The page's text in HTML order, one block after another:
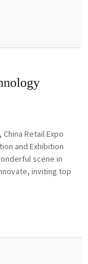
China Retail Expo
and Exhibition
scene in
inviting top